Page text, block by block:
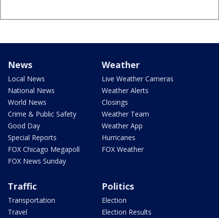
News
Local News
National News
World News
Crime & Public Safety
Good Day
Special Reports
FOX Chicago Megapoll
FOX News Sunday
Weather
Live Weather Cameras
Weather Alerts
Closings
Weather Team
Weather App
Hurricanes
FOX Weather
Traffic
Transportation
Travel
Politics
Election
Election Results